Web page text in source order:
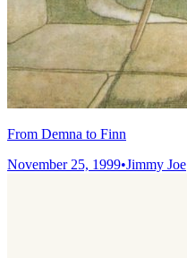
From Demna to Finn
November 25, 1999•Jimmy Joe